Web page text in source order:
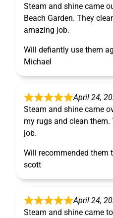
Steam and shine came
Beach Garden. They
amazing job.
Will defiantly use them
Michael
April 24,
Steam and shine came
my rugs and clean
job.
Will recommended them
scott
April 24,
Steam and shine came